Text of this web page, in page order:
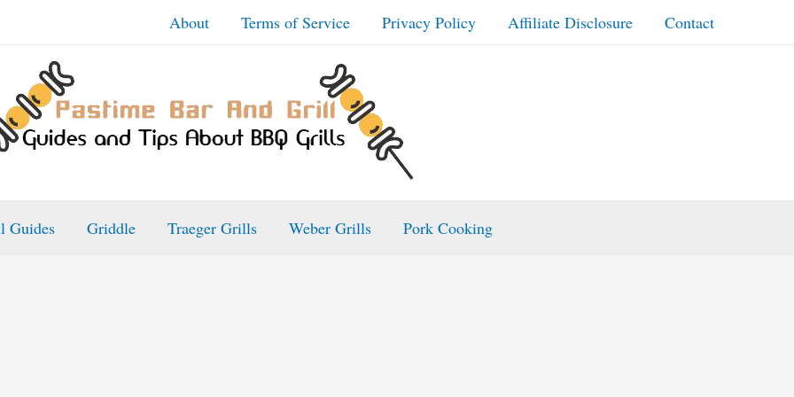
About Terms of Service Privacy Policy Affiliate Disclosure Contact
Guides Griddle Traeger Grills Weber Grills Pork Cooking